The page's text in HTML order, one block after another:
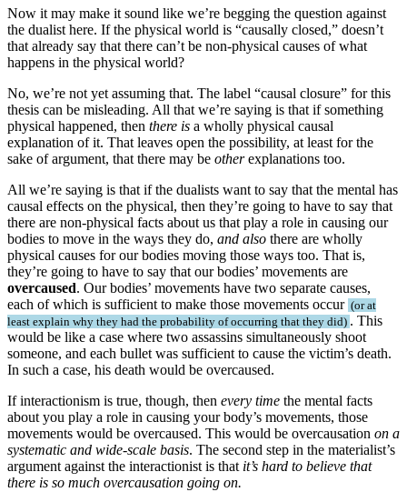
Now it may make it sound like we’re begging the question against
the dualist here. If the physical world is “causally closed,” doesn’t
that already say that there can’t be non-physical causes of what
happens in the physical world?
No, we’re not yet assuming that. The label “causal closure” for this
thesis can be misleading. All that we’re saying is that if something
physical happened, then there is a wholly physical causal
explanation of it. That leaves open the possibility, at least for the
sake of argument, that there may be otherexplanations too.
All we’re saying is that if the dualists want to say that the mental has
causal effects on the physical, then they’re going to have to say that
there are non-physical facts about us that play a role in causing our
bodies to move in the ways they do, and also there are wholly
physical causes for our bodies moving those ways too. That is,
they’re going to have to say that our bodies’ movements are
overcaused. Our bodies’ movements have two separate causes,
each of which is sufficient to make those movements occur
or at
least explain why they had the probability of occurring that they did . This
would be like a case where two assassins simultaneously shoot
someone, and each bullet was sufficient to cause the victim’s death.
In such a case, his death would be overcaused.
If interactionism is true, though, then every time the mental facts
about you play a role in causing your body’s movements, those
movements would be overcaused. This would be overcausation on a
systematic and wide-scale basis. The second step in the materialist’s
argument against the interactionist is that it’s hard to believe that
there is so much overcausation going on.